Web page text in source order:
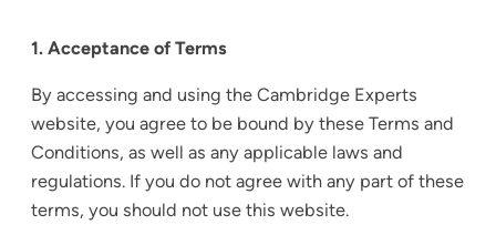
1. Acceptance of Terms
By accessing and using the Cambridge Experts
website, you agree to be bound by these Terms and
Conditions, as well as any applicable laws and
regulations. If you do not agree with any part of these
terms, you should not use this website.